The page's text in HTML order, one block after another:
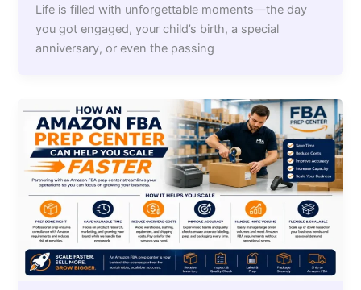
Life is filled with unforgettable moments—the day
you got engaged, your child’s birth, a special
anniversary, or even the passing